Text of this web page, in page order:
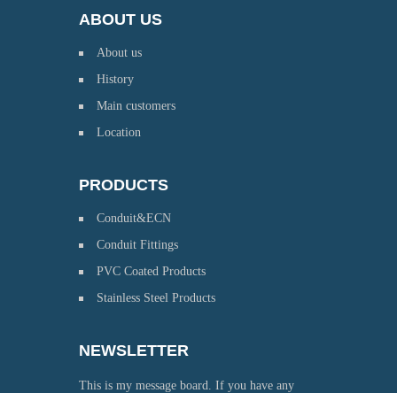
ABOUT US
About us
History
Main customers
Location
PRODUCTS
Conduit&ECN
Conduit Fittings
PVC Coated Products
Stainless Steel Products
NEWSLETTER
This is my message board. If you have any